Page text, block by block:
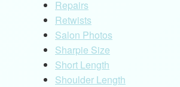
Repairs
Retwists
Salon Photos
Sharpie Size
Short Length
Shoulder Length